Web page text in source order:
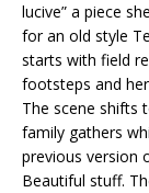
lucive” a piece
for an old style
starts with field
footsteps and
The scene shifts
family gathers
previous version
Beautiful stuff.